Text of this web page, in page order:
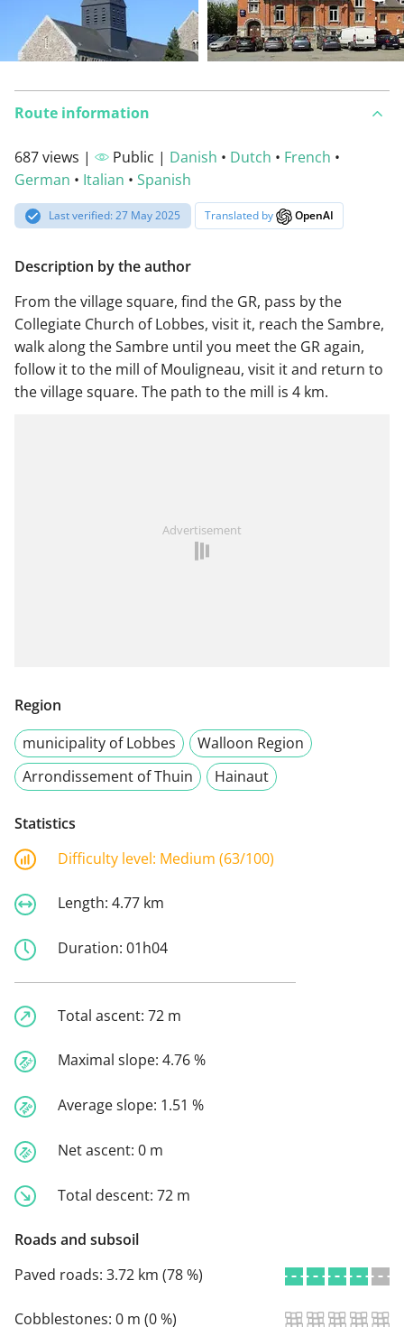
Route information
687 views | Public | Danish • Dutch • French •
German • Italian • Spanish
Last verified: 27 May 2025 Translated by OpenAI
Description by the author
From the village square, find the GR, pass by the
Collegiate Church of Lobbes, visit it, reach the Sambre,
walk along the Sambre until you meet the GR again,
follow it to the mill of Mouligneau, visit it and return to
the village square. The path to the mill is 4 km.
Advertisement
Region
municipality of Lobbes
Walloon Region
Arrondissement of Thuin
Hainaut
Statistics
Difficulty level: Medium (63/100)
Length: 4.77 km
Duration: 01h04
Total ascent: 72 m
Maximal slope: 4.76 %
Average slope: 1.51 %
Net ascent: 0 m
Total descent: 72 m
Roads and subsoil
Paved roads: 3.72 km (78 %)
Cobblestones: 0 m (0 %)